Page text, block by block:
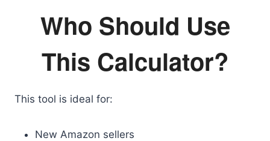
Who Should Use
This Calculator?
This tool is ideal for:
New Amazon sellers